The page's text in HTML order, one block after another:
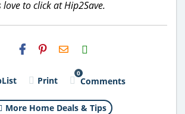
to click at Hip2Save.
H2S
Email
Print
0
Comments
More Home Deals & Tips